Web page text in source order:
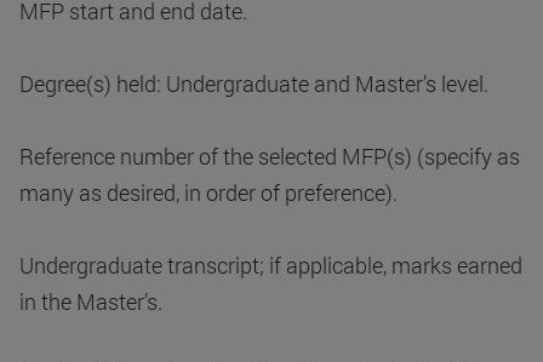
MFP start and end date.
Degree(s) held: Undergraduate and Master’s level.
Reference number of the selected MFP(s) (specify as
many as desired, in order of preference).
Undergraduate transcript; if applicable, marks earned
in the Master’s.